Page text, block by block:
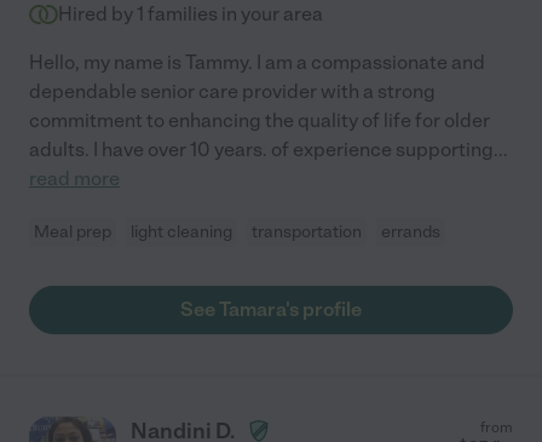
Hired by 1 families in your area
Hello, my name is Tammy. I am a compassionate and
dependable senior care provider with a strong
commitment to enhancing the quality of life for older
adults. I have over 10 years. of experience supporting...
read more
Meal prep light cleaning transportation errands
See Tamara's profile
Nandini D. from